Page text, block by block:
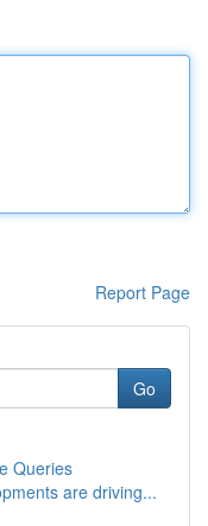
Report Page
Go
Queries
are driving...